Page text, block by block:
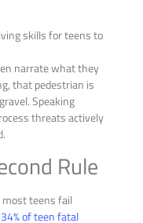
narrate what they
that pedestrian is
Speaking
threats actively
Rule
most teens fail
34% of teen fatal